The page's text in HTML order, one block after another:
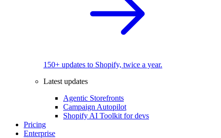
150+ updates to Shopify, twice a year.
Latest updates
Agentic Storefronts
Campaign Autopilot
Shopify AI Toolkit for devs
Pricing
Enterprise